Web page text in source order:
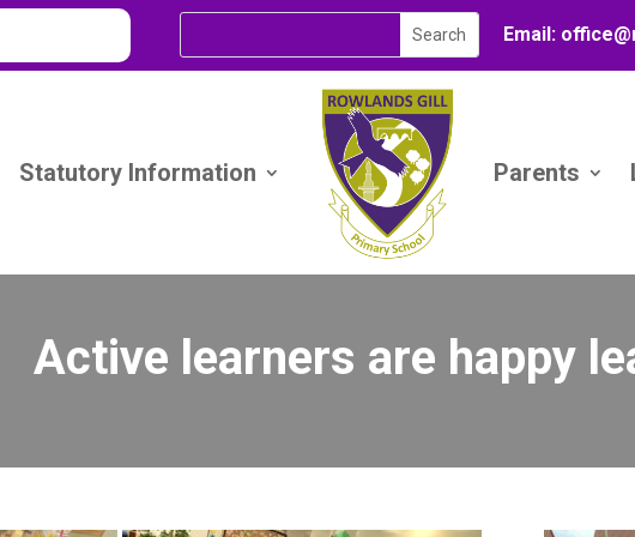
Email: office@
Statutory Information Parents
Active learners are happy